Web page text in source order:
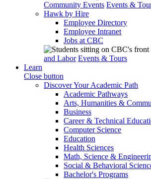
Community Events Events &
Hawk by Hire
Employee Directory
Employee Intranet
Jobs at CBC
and Labor Events & Tours
Learn
Close button
Discover Your Academic Path
Academic Pathways
Arts, Humanities &
Business
Career & Technical
Computer Science
Education
Health Sciences
Math, Science &
Social & Behavioral
Bachelor's Programs